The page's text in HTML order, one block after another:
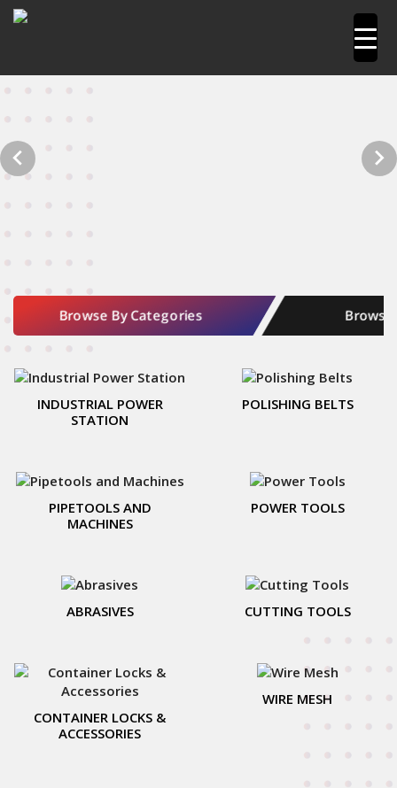
INDUSTRIAL POWER
STATION
POLISHING BELTS
PIPETOOLS AND
MACHINES
POWER TOOLS
ABRASIVES CUTTING TOOLS
CONTAINER LOCKS &
ACCESSORIES
WIRE MESH